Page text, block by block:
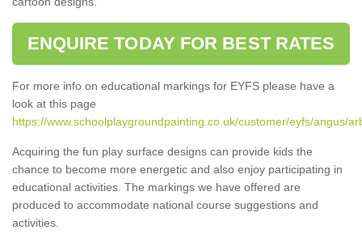
ENQUIRE TODAY FOR BEST RATES
For more info on educational markings for EYFS please have a
look at this page
https://www.schoolplaygroundpainting.co.uk/customer/eyfs/angus/
Acquiring the fun play surface designs can provide kids the
chance to become more energetic and also enjoy participating in
educational activities. The markings we have offered are
produced to accommodate national course suggestions and
activities.